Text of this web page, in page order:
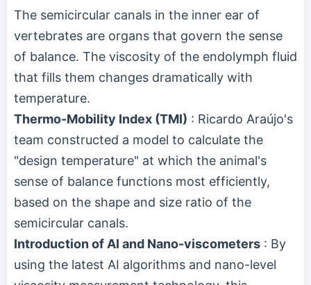
The semicircular canals in the inner ear of
vertebrates are organs that govern the sense
of balance. The viscosity of the endolymph fluid
that fills them changes dramatically with
temperature.
Thermo-Mobility Index (TMI) : Ricardo Araújo's
team constructed a model to calculate the
"design temperature" at which the animal's
sense of balance functions most efficiently,
based on the shape and size ratio of the
semicircular canals.
Introduction of AI and Nano-viscometers : By
using the latest AI algorithms and nano-level